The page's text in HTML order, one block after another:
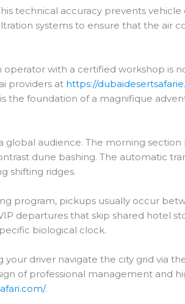
technical accuracy prevents
systems to ensure that the air
operator with a certified workshop is
providers at https://
the foundation of a magnifique
audience. The morning section
dune bashing. The automatic
shifting ridges.
program, pickups usually occur
departures that skip shared hotel
biological clock.
your driver navigate the city grid via
of professional management and
.